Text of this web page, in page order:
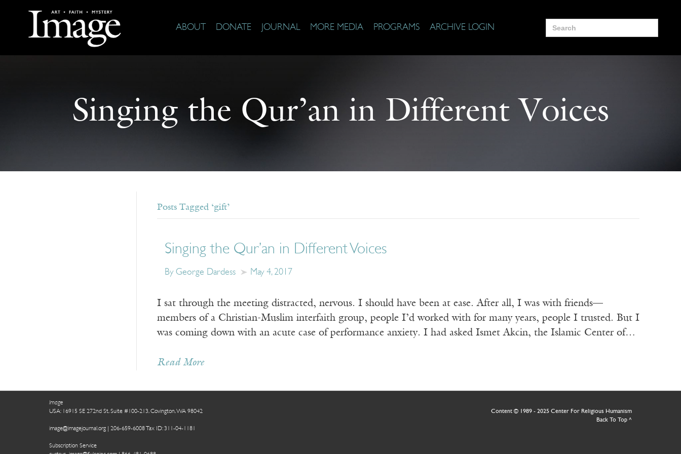
ABOUT DONATE JOURNAL MORE MEDIA PROGRAMS ARCHIVE LOGIN
Search
for:
Singing the Qur’an in Different Voices
Posts Tagged ‘gift’
Singing the Qur’an in Different Voices
By George Dardess May 4, 2017
I sat through the meeting distracted, nervous. I should have been at ease. After all, I was with friends—
members of a Christian-Muslim interfaith group, people I’d worked with for many years, people I trusted. But I
was coming down with an acute case of performance anxiety. I had asked Ismet Akcin, the Islamic Center of…
Read More
Image
USA: 16915 SE 272nd St, Suite #100-213, Covington, WA 98042
image@imagejournal.org | 206-659-6008 Tax ID: 311-04-1181
Subscription Service
Content © 1989 - 2025 Center For Religious Humanism
Back To Top ^